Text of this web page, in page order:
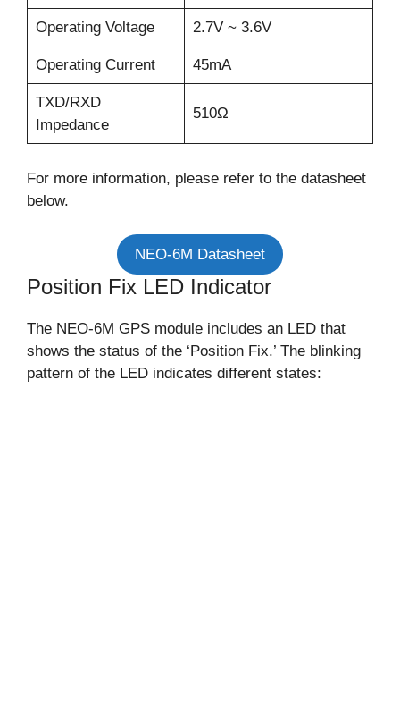
Operating Voltage 2.7V ~ 3.6V
Operating Current 45mA
TXD/RXD
Impedance
510Ω
For more information, please refer to the datasheet
below.
NEO-6M Datasheet
Position Fix LED Indicator
The NEO-6M GPS module includes an LED that
shows the status of the ‘Position Fix.’ The blinking
pattern of the LED indicates different states: